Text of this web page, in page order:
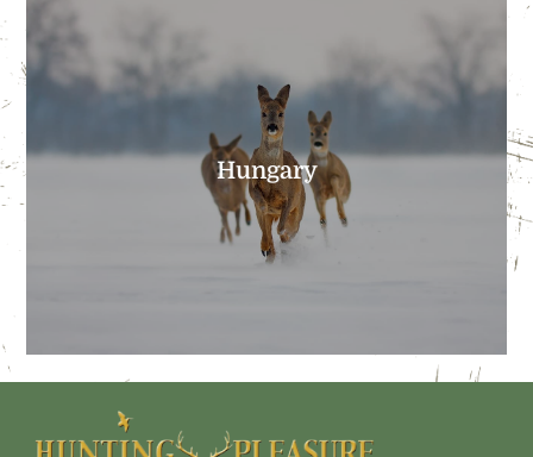
Hungary
Hungary
Unbelievable Roe Deer density
Herds with tens of animals running, stalking
can be tough but intense….
EXPLORE